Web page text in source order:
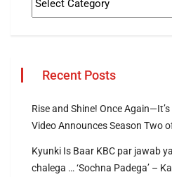
Recent Posts
Rise and Shine! Once
Video Announces Season Two
Kyunki Is Baar KBC par jawab
chalega … ‘Sochna Padega’ –